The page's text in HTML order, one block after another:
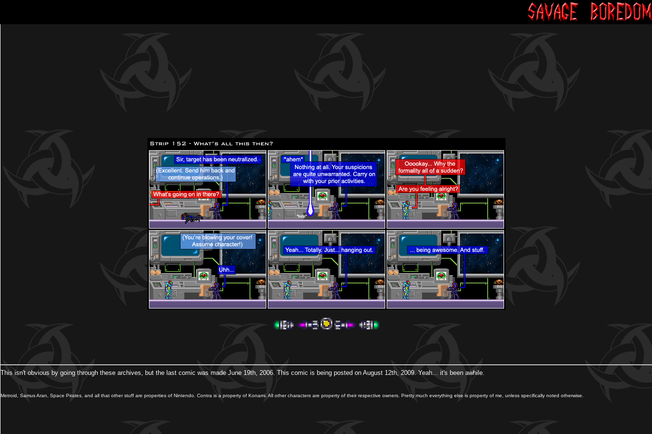
This isn't obvious by going through these archives, but the last comic was made June 19th, 2006. This comic is being posted on August 12th, 2009. Yeah... it's been awhile.
Metroid, Samus Aran, Space Pirates, and all that other stuff are properties of Nintendo. Contra is a property of Konami. All other characters are property of their respective owners. Pretty much everything else is property of me, unless specifically noted otherwise.